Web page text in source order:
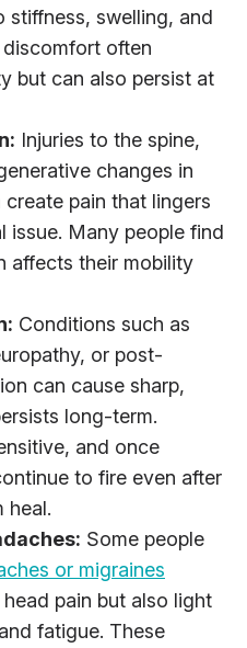
stiffness, swelling, and
often
but can also persist at
Injuries to the spine,
changes in
pain that lingers
issue. Many people find
affects their mobility
Conditions such as
or post-
can cause sharp,
long-term.
and once
to fire even after
heal.
Some people
or migraines
pain but also light
fatigue. These